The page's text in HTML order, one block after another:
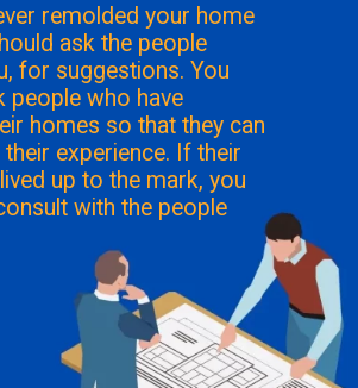
remolded your home
ask the people
for suggestions. You
people who have
homes so that they can
experience. If their
up to the mark, you
with the people